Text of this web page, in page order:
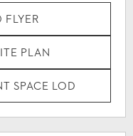
FLYER
PLAN
SPACE LOD